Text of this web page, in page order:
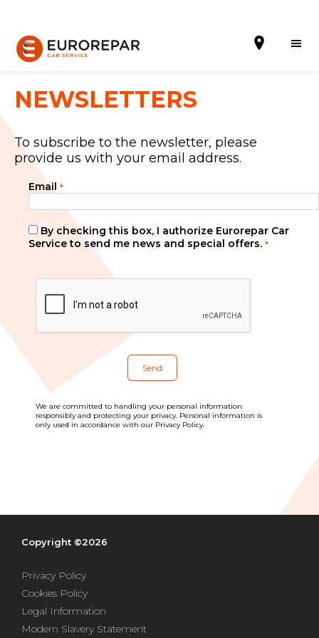
Book Online
Our Services
Brakes For Life Offer
Brake Pad Replacement Locations
Car Air Conditioning Locations
MOT Locations
Blog
All centres
Find out more about joining our network
NEWSLETTERS
To subscribe to the newsletter, please
provide us with your email address.
Email *
By checking this box, I authorize Eurorepar Car
Service to send me news and special offers. *
We are committed to handling your personal information
responsibly and protecting your privacy. Personal information is
only used in accordance with our Privacy Policy.
Copyright ©2026
Privacy Policy
Cookies Policy
Legal Information
Modern Slavery Statement